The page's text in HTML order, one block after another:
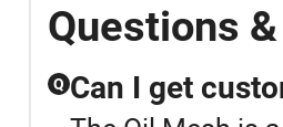
Questions
Q Can I get